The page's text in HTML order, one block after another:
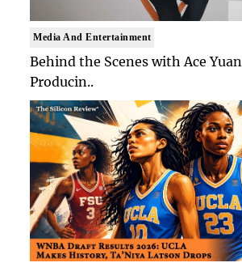
Media And Entertainment
Behind the Scenes with Ace
Producin..